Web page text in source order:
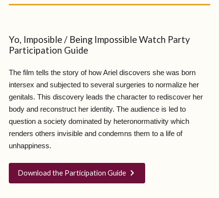
Yo, Imposible / Being Impossible Watch Party
Participation Guide
The film tells the story of how Ariel discovers she was born
intersex and subjected to several surgeries to normalize her
genitals. This discovery leads the character to rediscover her
body and reconstruct her identity. The audience is led to
question a society dominated by heteronormativity which
renders others invisible and condemns them to a life of
unhappiness.
Download the Participation Guide